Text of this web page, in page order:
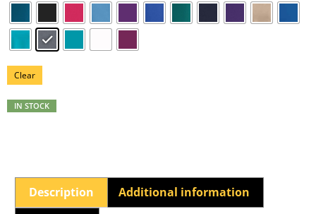
Clear
IN STOCK
Description
Additional information